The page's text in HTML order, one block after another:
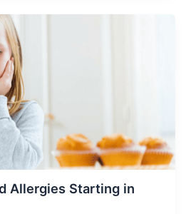
Allergies Starting in